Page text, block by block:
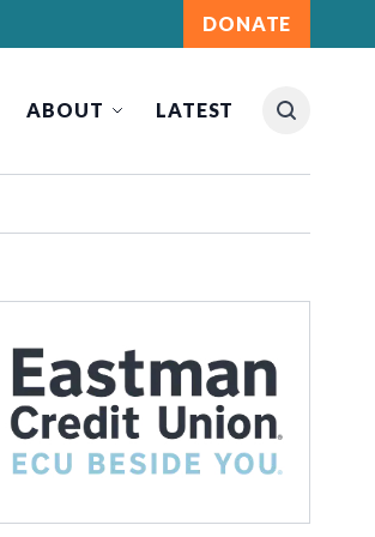
DONATE
ABOUT LATEST